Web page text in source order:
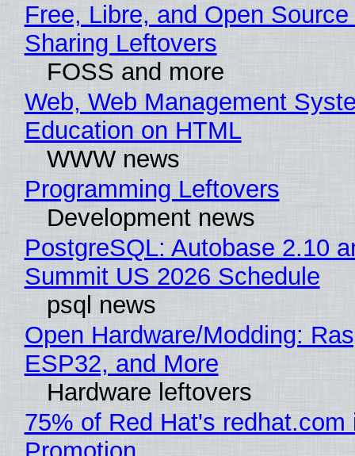
Free, Libre, and Open
Sharing Leftovers
FOSS and more
Web, Web Management
Education on HTML
WWW news
Programming Leftovers
Development news
PostgreSQL: Autobase 2.10
Summit US 2026 Schedule
psql news
Open Hardware/Modding:
ESP32, and More
Hardware leftovers
75% of Red Hat's redhat.com